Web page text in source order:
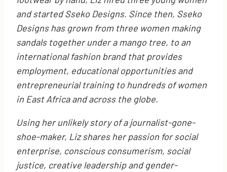
and started Sseko Designs. Since then, Sseko
Designs has grown from three women making
sandals together under a mango tree, to an
international fashion brand that provides
employment, educational opportunities and
entrepreneurial training to hundreds of women
in East Africa and across the globe.
Using her unlikely story of a journalist-gone-
shoe-maker, Liz shares her passion for social
enterprise, conscious consumerism, social
justice, creative leadership and gender-